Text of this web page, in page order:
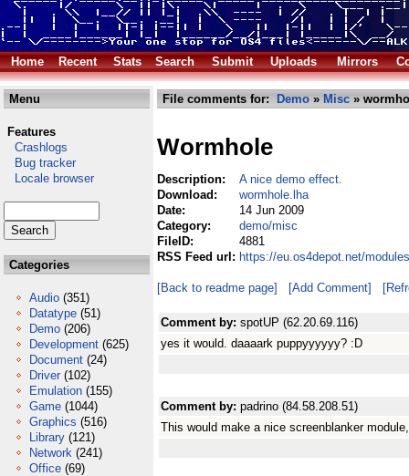
Home Recent Stats Search Submit Uploads Mirrors
Menu
Features
Crashlogs
Bug tracker
Locale browser
Categories
Audio (351)
Datatype (51)
Demo (206)
Development (625)
Document (24)
Driver (102)
Emulation (155)
Game (1044)
Graphics (516)
Library (121)
Network (241)
Office (69)
File comments for: Demo » Misc »
Wormhole
Description:
A nice demo effect.
Download:
wormhole.lha
Date:
14 Jun 2009
Category:
demo/misc
FileID:
4881
RSS Feed url: https://eu.os4depot.net/
[Back to readme page] [Add Comment]
Comment by: spotUP (62.20.69.116)
yes it would. daaaark puppyyyyyy? :D
Comment by: padrino (84.58.208.51)
This would make a nice screenblanker